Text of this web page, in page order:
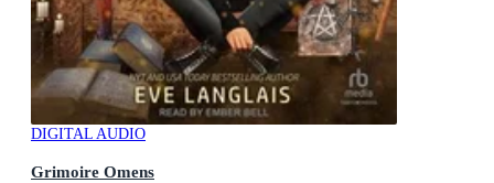
DIGITAL AUDIO
Grimoire Omens